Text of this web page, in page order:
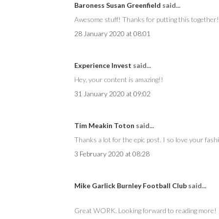
Baroness Susan Greenfield said...
Awesome stuff! Thanks for putting this together!
28 January 2020 at 08:01
Experience Invest said...
Hey, your content is amazing!!
31 January 2020 at 09:02
Tim Meakin Toton said...
Thanks a lot for the epic post. I so love your
3 February 2020 at 08:28
Mike Garlick Burnley Football Club said...
Great WORK. Looking forward to reading more!